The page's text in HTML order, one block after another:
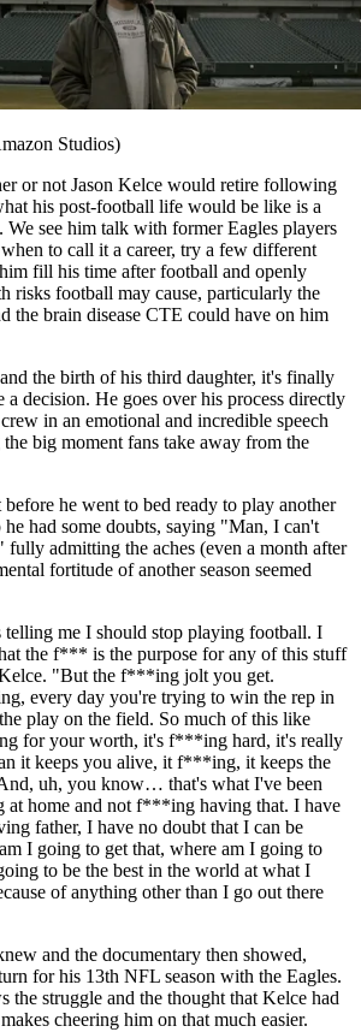
Studios)
or not Jason Kelce would retire following
his post-football life would be like is a
We see him talk with former Eagles players
to call it a career, try a few different
fill his time after football and openly
risks football may cause, particularly the
the brain disease CTE could have on him
the birth of his third daughter, it's finally
decision. He goes over his process directly
in an emotional and incredible speech
big moment fans take away from the
he went to bed ready to play another
had some doubts, saying "Man, I can't
admitting the aches (even a month after
fortitude of another season seemed
me I should stop playing football. I
the f*** is the purpose for any of this stuff
"But the f***ing jolt you get.
every day you're trying to win the rep in
play on the field. So much of this like
for your worth, it's f***ing hard, it's really
it keeps you alive, it f***ing, it keeps the
uh, you know… that's what I've been
at home and not f***ing having that. I have
father, I have no doubt that I can be
I going to get that, where am I going to
to be the best in the world at what I
of anything other than I go out there
and the documentary then showed,
for his 13th NFL season with the Eagles.
the struggle and the thought that Kelce had
cheering him on that much easier.